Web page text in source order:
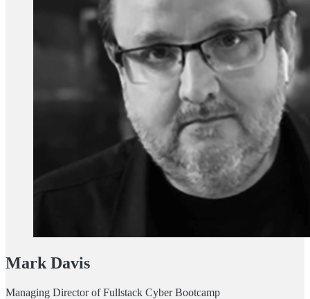
Mark Davis
Managing Director of Fullstack Cyber Bootcamp